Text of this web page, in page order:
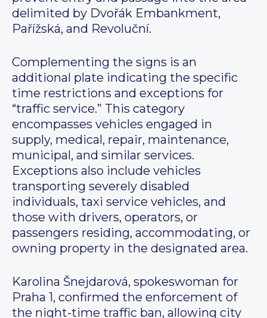
delimited by Dvořák Embankment,
Pařížská, and Revoluční.
Complementing the signs is an
additional plate indicating the specific
time restrictions and exceptions for
“traffic service.” This category
encompasses vehicles engaged in
supply, medical, repair, maintenance,
municipal, and similar services.
Exceptions also include vehicles
transporting severely disabled
individuals, taxi service vehicles, and
those with drivers, operators, or
passengers residing, accommodating, or
owning property in the designated area.
Karolina Šnejdarová, spokeswoman for
Praha 1, confirmed the enforcement of
the night-time traffic ban, allowing city